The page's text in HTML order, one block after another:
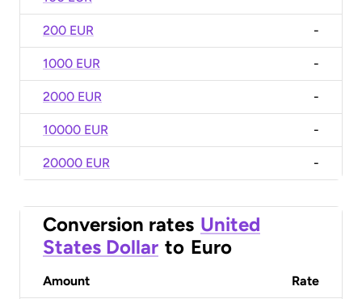
200 EUR -
1000 EUR -
2000 EUR -
10000 EUR -
20000 EUR -
Conversion rates United
States Dollar to Euro
Amount Rate